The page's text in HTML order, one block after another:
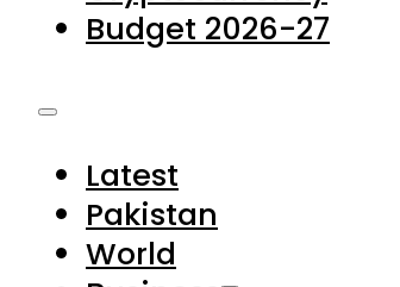
Latest
Business
Forex
Gold & Silver